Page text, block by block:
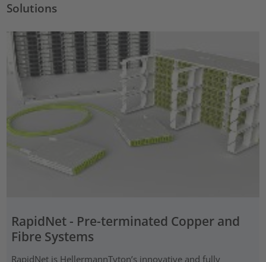
Solutions
RapidNet - Pre-terminated Copper and
Fibre Systems
RapidNet is HellermannTyton’s innovative and fully